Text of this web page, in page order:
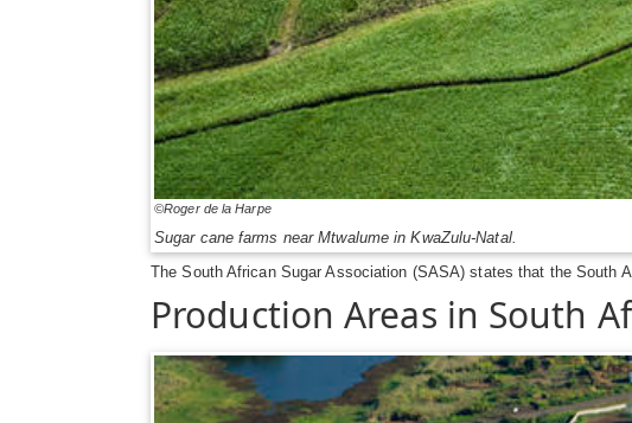
©Roger de la Harpe
Sugar cane farms near Mtwalume in KwaZulu-Natal.
The South African Sugar Association (SASA) states that the South
Production Areas in South